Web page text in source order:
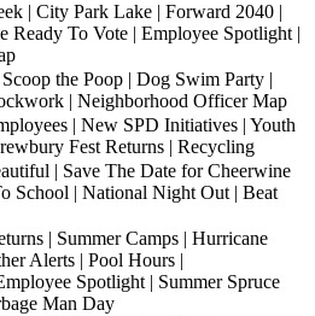
| City Park Lake | Forward 2040 |
Ready To Vote | Employee Spotlight |
the Poop | Dog Swim Party |
| Neighborhood Officer Map
| New SPD Initiatives | Youth
Fest Returns | Recycling
| Save The Date for Cheerwine
School | National Night Out | Beat
| Summer Camps | Hurricane
Alerts | Pool Hours |
Spotlight | Summer Spruce
Man Day